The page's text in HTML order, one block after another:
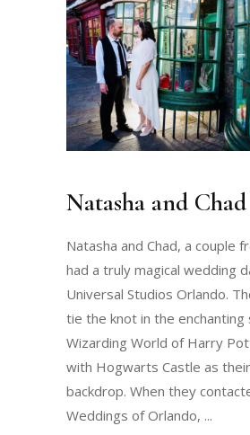
Natasha and Chad
Natasha and Chad, a couple
had a truly magical wedding
Universal Studios Orlando.
tie the knot in the
Wizarding World of Harry
with Hogwarts Castle as
backdrop. When they
Weddings of Orlando,